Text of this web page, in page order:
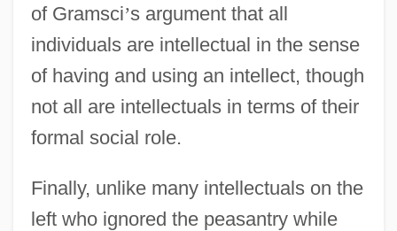
of Gramsci’s argument that all
individuals are intellectual in the sense
of having and using an intellect, though
not all are intellectuals in terms of their
formal social role.
Finally, unlike many intellectuals on the
left who ignored the peasantry while